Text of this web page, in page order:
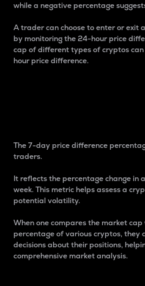
while a negative percentage
A trader can choose to enter or exit
by monitoring the 24-hour price
cap of different types of cryptos
hour price difference.
The 7-day price difference
traders.
It reflects the percentage change in
week. This metric helps assess a
potential volatility.
When one compares the market
percentage of various cryptos, they
decisions about their positions,
comprehensive market analysis.